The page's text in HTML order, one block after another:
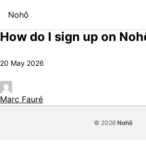
Nohô
How do I sign up on
20 May 2026
Marc Fauré
© 2026 Nohô